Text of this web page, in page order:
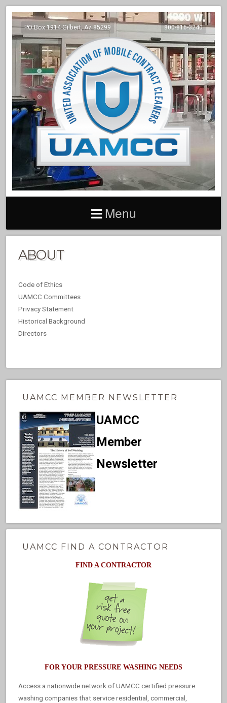
PO Box 1914 Gilbert, Az 85299 800-816-3240
Menu
ABOUT
Code of Ethics
UAMCC Committees
Privacy Statement
Historical Background
Directors
UAMCC MEMBER NEWSLETTER
UAMCC
Member
Newsletter
UAMCC FIND A CONTRACTOR
FIND A CONTRACTOR
FOR YOUR PRESSURE WASHING NEEDS
Access a nationwide network of UAMCC certified pressure
washing companies that service residential, commercial,